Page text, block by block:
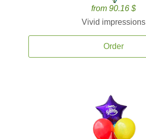
from 90.16 $
Vivid impressions
Order